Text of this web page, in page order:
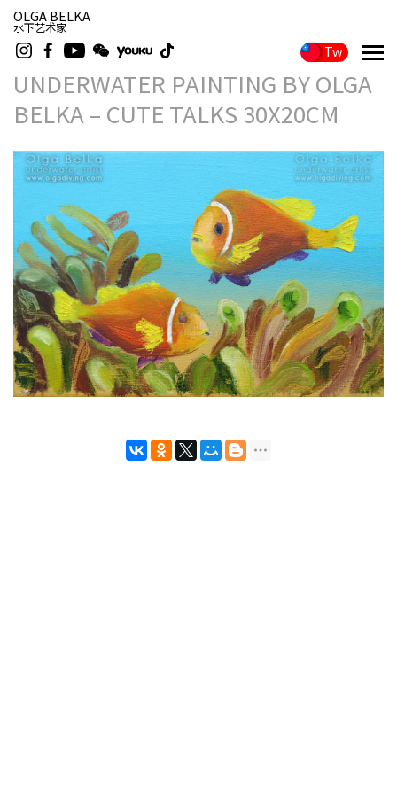
OLGA BELKA
水下艺术家
Tw
UNDERWATER PAINTING BY OLGA
BELKA – CUTE TALKS 30X20CM